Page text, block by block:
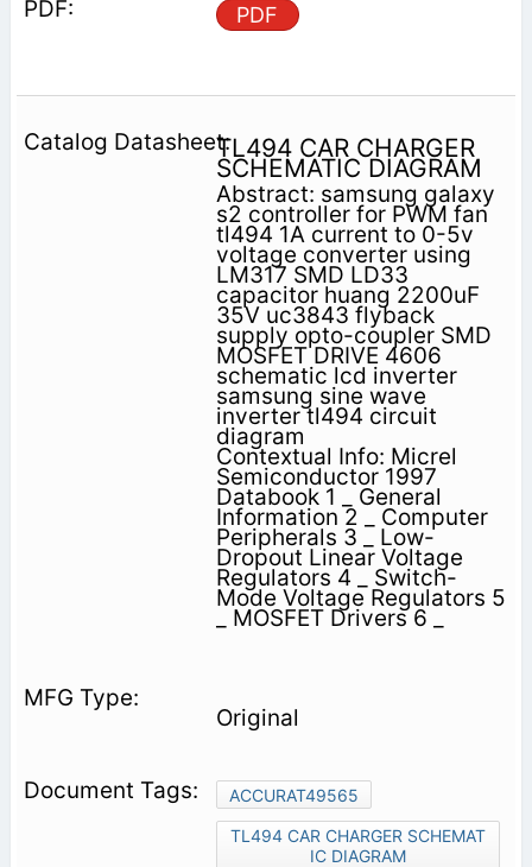
PDF
TL494 CAR CHARGER
SCHEMATIC DIAGRAM
Abstract: samsung galaxy
s2 controller for PWM fan
tl494 1A current to 0-5v
voltage converter using
LM317 SMD LD33
capacitor huang 2200uF
35V uc3843 flyback
supply opto-coupler SMD
MOSFET DRIVE 4606
schematic lcd inverter
samsung sine wave
inverter tl494 circuit
diagram
Contextual Info: Micrel
Semiconductor 1997
Databook 1 _ General
Information 2 _ Computer
Peripherals 3 _ Low-
Dropout Linear Voltage
Regulators 4 _ Switch-
Mode Voltage Regulators 5
_ MOSFET Drivers 6 _
Original
ACCURAT49565
TL494 CAR CHARGER SCHEMAT
IC DIAGRAM